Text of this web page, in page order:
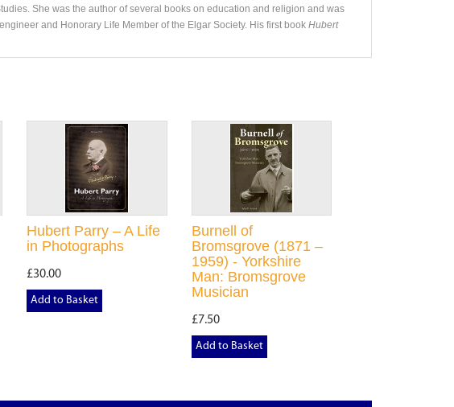
She was the author of several books on education and religion and was
and Honorary Life Member of the Elgar Society. His first book Hubert
Hubert Parry – A Life
in Photographs
£30.00
Add to Basket
Burnell of
Bromsgrove (1871 –
1959) - Yorkshire
Man: Bromsgrove
Musician
£7.50
Add to Basket